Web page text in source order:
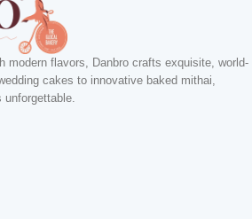
modern flavors, Danbro crafts exquisite, world-
cakes to innovative baked mithai,